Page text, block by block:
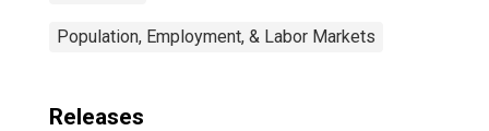
Population, Employment, & Labor Markets
Releases